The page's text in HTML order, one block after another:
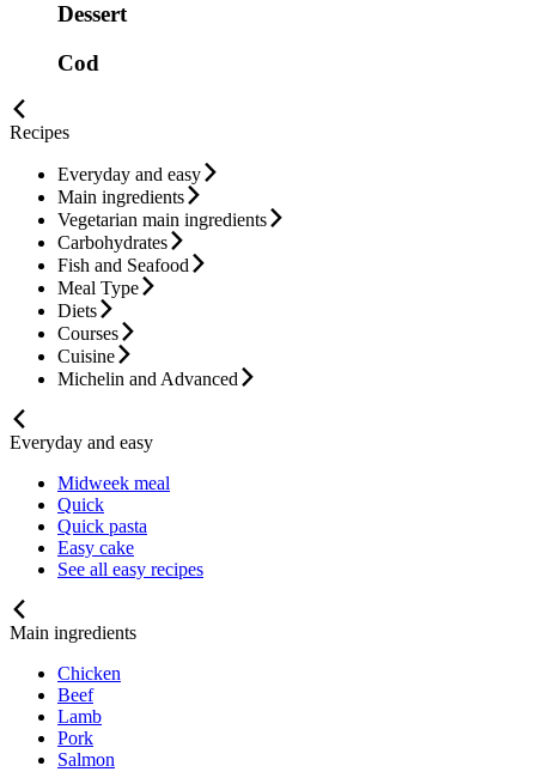
Dessert
Cod
Recipes
Everyday and easy
Main ingredients
Vegetarian main ingredients
Carbohydrates
Fish and Seafood
Meal Type
Diets
Courses
Cuisine
Michelin and Advanced
Everyday and easy
Midweek meal
Quick
Quick pasta
Easy cake
See all easy recipes
Main ingredients
Chicken
Beef
Lamb
Pork
Salmon